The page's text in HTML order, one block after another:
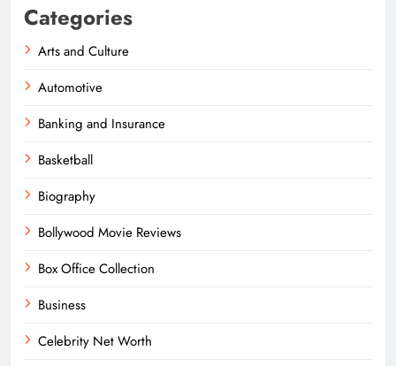
Categories
Arts and Culture
Automotive
Banking and Insurance
Basketball
Biography
Bollywood Movie Reviews
Box Office Collection
Business
Celebrity Net Worth